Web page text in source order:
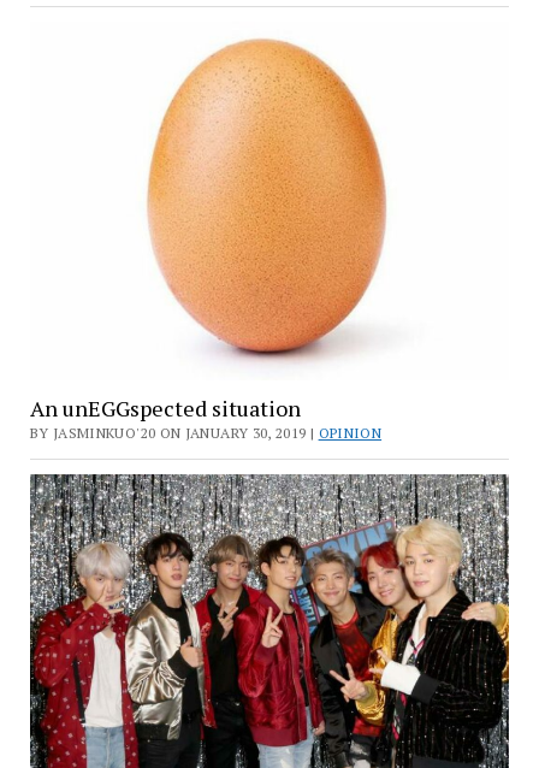
An unEGGspected situation
BY JASMINKUO'20 ON JANUARY 30, 2019 | OPINION